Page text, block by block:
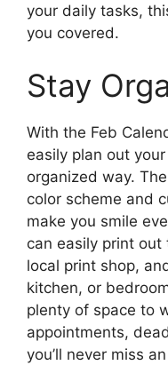
your daily tasks,
you covered.
Stay
With the Feb
easily plan out
organized way.
color scheme and
make you smile
can easily print
local print shop,
kitchen, or
plenty of space to
appointments,
you’ll never miss